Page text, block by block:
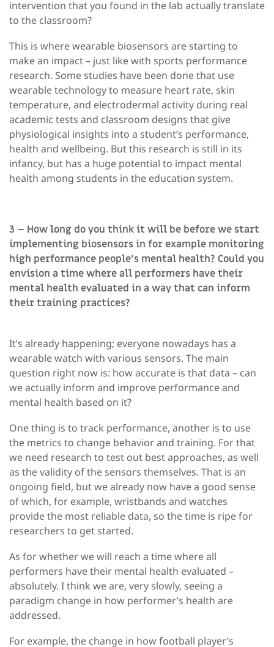
intervention that you found in the lab actually translate
to the classroom?
This is where wearable biosensors are starting to
make an impact – just like with sports performance
research. Some studies have been done that use
wearable technology to measure heart rate, skin
temperature, and electrodermal activity during real
academic tests and classroom designs that give
physiological insights into a student’s performance,
health and wellbeing. But this research is still in its
infancy, but has a huge potential to impact mental
health among students in the education system.
3 – How long do you think it will be before we start
implementing biosensors in for example monitoring
high performance people’s mental health? Could you
envision a time where all performers have their
mental health evaluated in a way that can inform
their training practices?
It’s already happening; everyone nowadays has a
wearable watch with various sensors. The main
question right now is: how accurate is that data – can
we actually inform and improve performance and
mental health based on it?
One thing is to track performance, another is to use
the metrics to change behavior and training. For that
we need research to test out best approaches, as well
as the validity of the sensors themselves. That is an
ongoing field, but we already now have a good sense
of which, for example, wristbands and watches
provide the most reliable data, so the time is ripe for
researchers to get started.
As for whether we will reach a time where all
performers have their mental health evaluated –
absolutely. I think we are, very slowly, seeing a
paradigm change in how performer’s health are
addressed.
For example, the change in how football player’s